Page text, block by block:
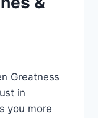
Greatness
in
you more